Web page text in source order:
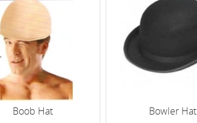
Boob Hat Bowler Hat